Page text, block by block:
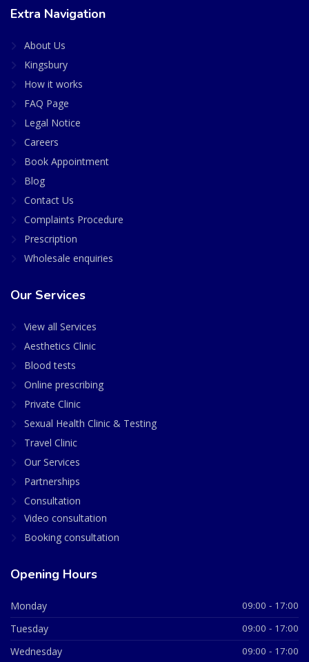
Extra Navigation
About Us
Kingsbury
How it works
FAQ Page
Legal Notice
Careers
Book Appointment
Blog
Contact Us
Complaints Procedure
Prescription
Wholesale enquiries
Our Services
View all Services
Aesthetics Clinic
Blood tests
Online prescribing
Private Clinic
Sexual Health Clinic & Testing
Travel Clinic
Our Services
Partnerships
Consultation
Video consultation
Booking consultation
Opening Hours
Monday 09:00 - 17:00
Tuesday 09:00 - 17:00
Wednesday 09:00 - 17:00